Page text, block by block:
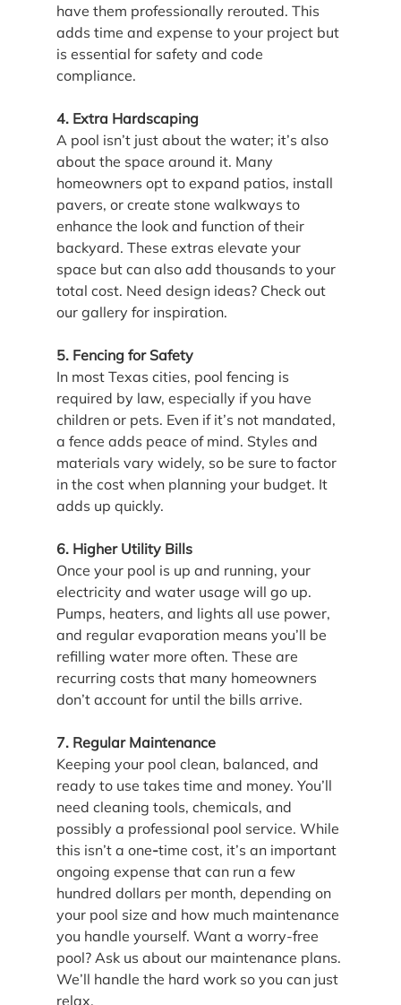
have them professionally rerouted. This
adds time and expense to your project but
is essential for safety and code
compliance.
4. Extra Hardscaping
A pool isn’t just about the water; it’s also
about the space around it. Many
homeowners opt to expand patios, install
pavers, or create stone walkways to
enhance the look and function of their
backyard. These extras elevate your
space but can also add thousands to your
total cost. Need design ideas? Check out
our gallery for inspiration.
5. Fencing for Safety
In most Texas cities, pool fencing is
required by law, especially if you have
children or pets. Even if it’s not mandated,
a fence adds peace of mind. Styles and
materials vary widely, so be sure to factor
in the cost when planning your budget. It
adds up quickly.
6. Higher Utility Bills
Once your pool is up and running, your
electricity and water usage will go up.
Pumps, heaters, and lights all use power,
and regular evaporation means you’ll be
refilling water more often. These are
recurring costs that many homeowners
don’t account for until the bills arrive.
7. Regular Maintenance
Keeping your pool clean, balanced, and
ready to use takes time and money. You’ll
need cleaning tools, chemicals, and
possibly a professional pool service. While
this isn’t a one-time cost, it’s an important
ongoing expense that can run a few
hundred dollars per month, depending on
your pool size and how much maintenance
you handle yourself. Want a worry-free
pool? Ask us about our maintenance plans.
We’ll handle the hard work so you can just
relax.